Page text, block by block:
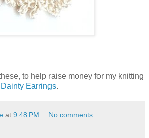
to help raise money for my knitting
Dainty Earrings.
at 9:48 PM No comments: